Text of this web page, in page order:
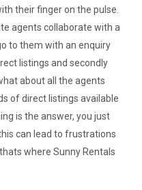
their finger on the pulse.
agents collaborate with a
to them with an enquiry
listings and secondly
about all the agents
of direct listings available
is the answer, you just
can lead to frustrations
where Sunny Rentals